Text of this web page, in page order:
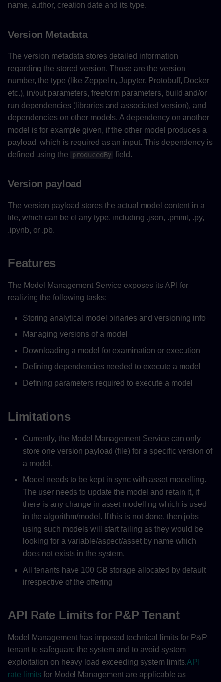
name, author, creation date and its type.
Version Metadata
The version metadata stores detailed information
regarding the stored version. Those are the version
number, the type (like Zeppelin, Jupyter, Protobuff, Docker
etc.), in/out parameters, freeform parameters, build and/or
run dependencies (libraries and associated version), and
dependencies on other models. A dependency on another
model is for example given, if the other model produces a
payload, which is required as an input. This dependency is
defined using the
producedBy field.
Version payload
The version payload stores the actual model content in a
file, which can be of any type, including .json, .pmml, .py,
.ipynb, or .pb.
Features
The Model Management Service exposes its API for
realizing the following tasks:
Storing analytical model binaries and versioning info
Managing versions of a model
Downloading a model for examination or execution
Defining dependencies needed to execute a model
Defining parameters required to execute a model
Limitations
Currently, the Model Management Service can only
store one version payload (file) for a specific version of
a model.
Model needs to be kept in sync with asset modelling.
The user needs to update the model and retain it, if
there is any change in asset modelling which is used
in the algorithm/model. If this is not done, then jobs
using such models will start failing as they would be
looking for a variable/aspect/asset by name which
does not exists in the system.
All tenants have 100 GB storage allocated by default
irrespective of the offering
API Rate Limits for P&P Tenant
Model Management has imposed technical limits for P&P
tenant to safeguard the system and to avoid system
exploitation on heavy load exceeding system limits.API
rate limits for Model Management are applicable as